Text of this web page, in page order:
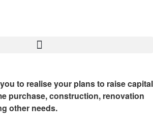
to realise your plans to raise capital
purchase, construction, renovation
other needs.